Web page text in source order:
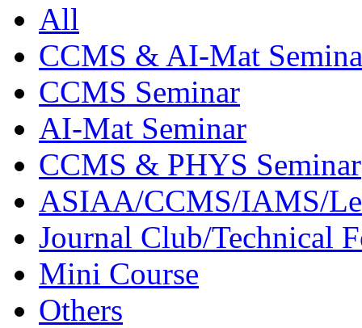
All
CCMS & AI-Mat
CCMS Seminar
AI-Mat Seminar
CCMS & PHYS Seminar
ASIAA/CCMS/IAMS/
Journal Club/Technical
Mini Course
Others